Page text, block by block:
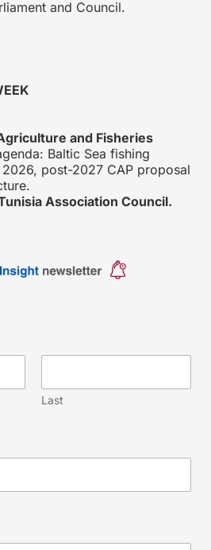
and Council.
and Fisheries
Baltic Sea fishing
post-2027 CAP proposal
Association Council.
Last